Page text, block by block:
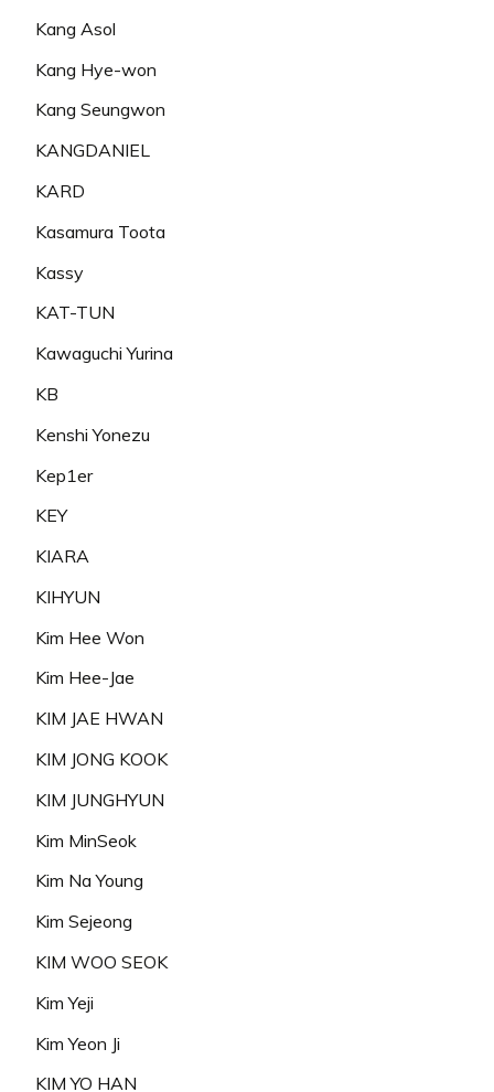
Kang Asol
Kang Hye-won
Kang Seungwon
KANGDANIEL
KARD
Kasamura Toota
Kassy
KAT-TUN
Kawaguchi Yurina
KB
Kenshi Yonezu
Kep1er
KEY
KIARA
KIHYUN
Kim Hee Won
Kim Hee-Jae
KIM JAE HWAN
KIM JONG KOOK
KIM JUNGHYUN
Kim MinSeok
Kim Na Young
Kim Sejeong
KIM WOO SEOK
Kim Yeji
Kim Yeon Ji
KIM YO HAN